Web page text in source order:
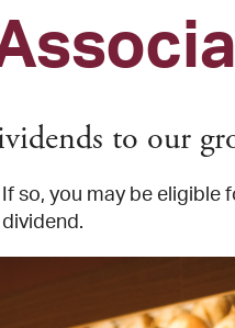
to our
so, you may be